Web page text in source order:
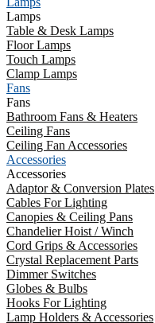
Lamps
Table & Desk Lamps
Floor Lamps
Touch Lamps
Clamp Lamps
Fans
Fans
Bathroom Fans & Heaters
Ceiling Fans
Ceiling Fan Accessories
Accessories
Accessories
Adaptor & Conversion Plates
Cables For Lighting
Canopies & Ceiling Pans
Chandelier Hoist / Winch
Cord Grips & Accessories
Crystal Replacement Parts
Dimmer Switches
Globes & Bulbs
Hooks For Lighting
Lamp Holders & Accessories